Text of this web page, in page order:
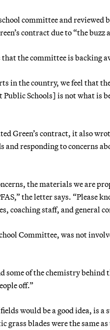
committee and reviewed
contract due to “the
the committee is backing
in the country, we feel that
Schools] is not what is
Green’s contract, it also
responding to concerns
the materials we are
the letter says. “Please
coaching staff, and general
Committee, was not
some of the chemistry
off.”
would be a good idea, is
grass blades were the same